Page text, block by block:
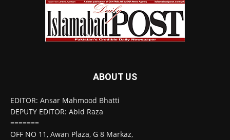
ABOUT US
EDITOR: Ansar Mahmood Bhatti
DEPUTY EDITOR: Abid Raza
=======
OFF NO 11, Awan Plaza, G 8 Markaz,